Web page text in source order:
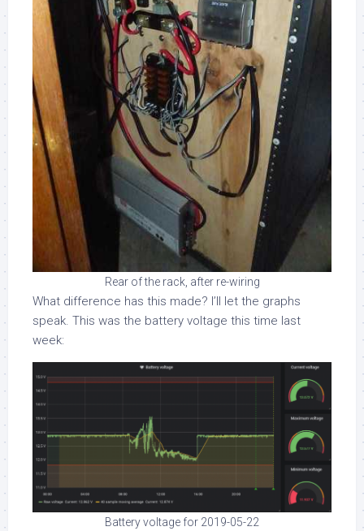
Rear of the rack, after re-wiring
What difference has this made? I’ll let the graphs
speak. This was the battery voltage this time last
week:
Battery voltage for 2019-05-22